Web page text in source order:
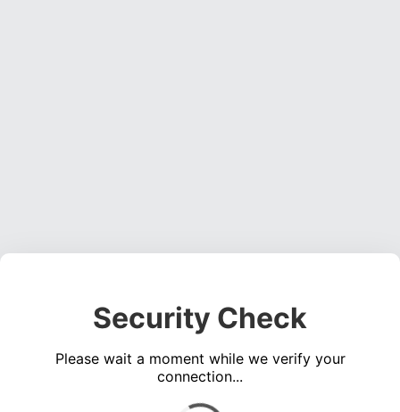
Security Check
Please wait a moment while we verify your
connection...